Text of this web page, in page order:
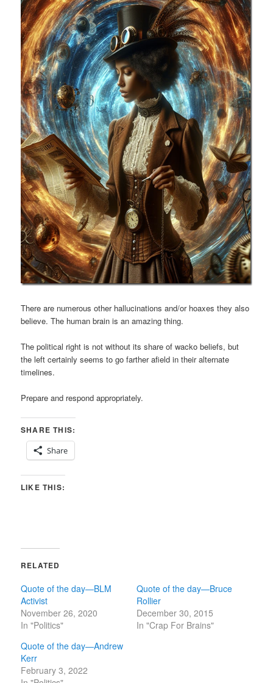
There are numerous other hallucinations and/or hoaxes they also
believe. The human brain is an amazing thing.
The political right is not without its share of wacko beliefs, but
the left certainly seems to go farther afield in their alternate
timelines.
Prepare and respond appropriately.
SHARE THIS:
Share
LIKE THIS:
RELATED
Quote of the day—BLM
Activist
November 26, 2020
In "Politics"
Quote of the day—Bruce
Rollier
December 30, 2015
In "Crap For Brains"
Quote of the day—Andrew
Kerr
February 3, 2022